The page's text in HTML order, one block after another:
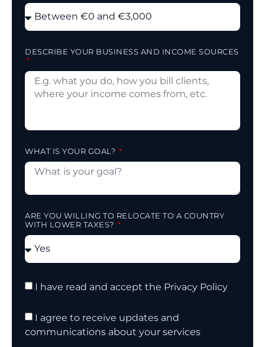
DESCRIBE YOUR BUSINESS AND INCOME SOURCES
WHAT IS YOUR GOAL?
ARE YOU WILLING TO RELOCATE TO A COUNTRY
WITH LOWER TAXES?
I have read and accept the Privacy Policy
I agree to receive updates and
communications about your services